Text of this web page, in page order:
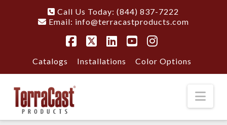
Call Us Today: (844) 837-7222
Email: info@terracastproducts.com
Catalogs Installations Color Options